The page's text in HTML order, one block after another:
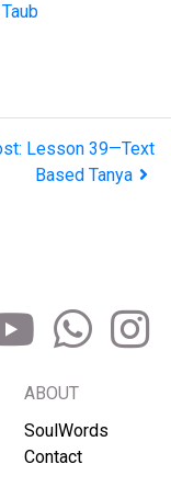
Lesson 39—Text
Based Tanya
ABOUT
SoulWords
Contact